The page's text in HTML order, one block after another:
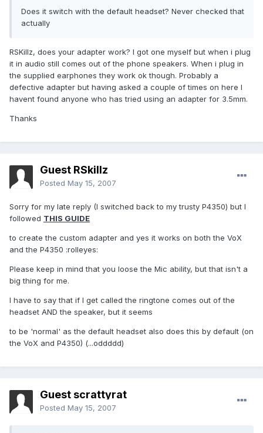
Does it switch with the default headset? Never checked that
actually
RSKillz, does your adapter work? I got one myself but when i plug
it in audio still comes out of the phone speakers. When i plug in
the supplied earphones they work ok though. Probably a
defective adapter but having asked a couple of times on here I
havent found anyone who has tried using an adapter for 3.5mm.
Thanks
Guest RSkillz
Posted May 15, 2007
Sorry for my late reply (I switched back to my trusty P4350) but I
followed THIS GUIDE
to create the custom adapter and yes it works on both the VoX
and the P4350 :rolleyes:
Please keep in mind that you loose the Mic ability, but that isn't a
big thing for me.
I have to say that if I get called the ringtone comes out of the
headset AND the speaker, but it seems
to be 'normal' as the default headset also does this by default (on
the VoX and P4350) (...oddddd)
Guest scrattyrat
Posted May 15, 2007